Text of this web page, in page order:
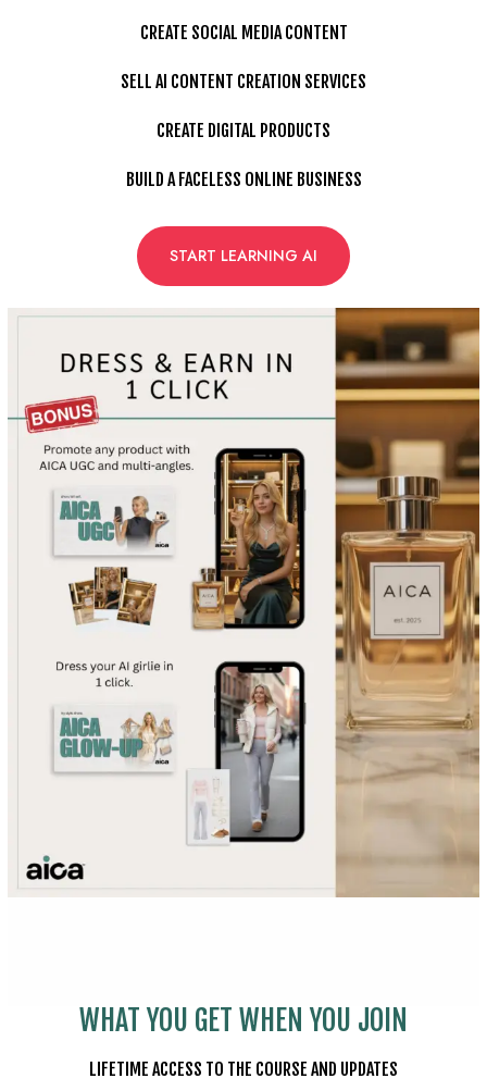
CREATE SOCIAL MEDIA CONTENT
SELL AI CONTENT CREATION SERVICES
CREATE DIGITAL PRODUCTS
BUILD A FACELESS ONLINE BUSINESS
START LEARNING AI
WHAT YOU GET WHEN YOU JOIN
LIFETIME ACCESS TO THE COURSE AND UPDATES